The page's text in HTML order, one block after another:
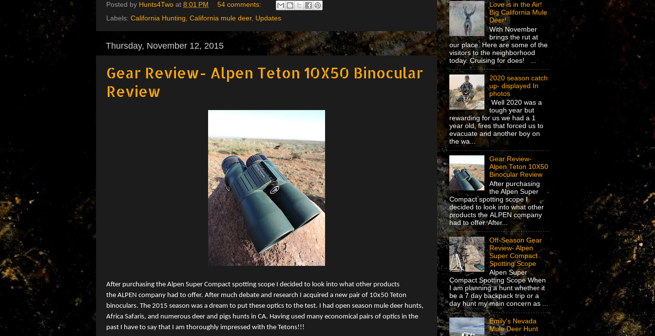
Posted by Hunts4Two at 8:01 PM
54 comments:
Labels: California Hunting, California mule deer, Updates
Thursday, November 12, 2015
Gear Review- Alpen Teton 10X50 Binocular
Review
After purchasing the Alpen Super Compact spotting scope I decided to look into what other products
the ALPEN company had to offer. After much debate and research I acquired a new pair of 10x50 Teton
binoculars. The 2015 season was a dream to put these optics to the test. I had open season mule deer hunts,
Africa Safaris, and numerous deer and pigs hunts in CA. Having used many economical pairs of optics in the
past I have to say that I am thoroughly impressed with the Tetons!!!
Love is in the Air!
Big California Mule
Deer!
With November
brings the rut at
our place. Here are some of the
visitors to the neighborhood
today. Cruising for does! ...
2020 season catch
up- displayed In
photos
Well 2020 was a
tough year but
rewarding for us we had a 1
year old, fires that forced us to
evacuate and another boy on
the wa...
Gear Review-
Alpen Teton 10X50
Binocular Review
After purchasing
the Alpen Super
Compact spotting scope I
decided to look into what other
products the ALPEN company
had to offer. After...
Off-Season Gear
Review- Alpen
Super Compact
Spotting Scope
Alpen Super
Compact Spotting Scope When
I am planning a hunt whether it
be a 7 day backpack trip or a
day hunt my main concern as ...
Emily's Nevada
Mule Deer Hunt